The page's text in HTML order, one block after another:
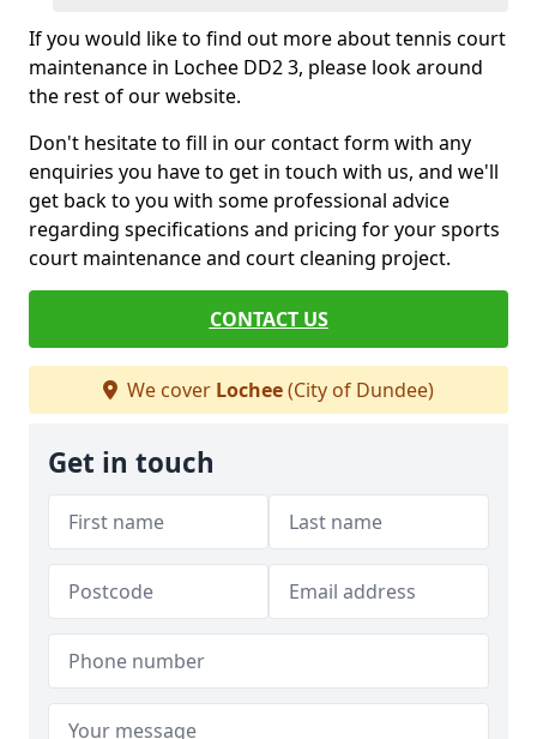
If you would like to find out more about tennis court
maintenance in Lochee DD2 3, please look around
the rest of our website.
Don't hesitate to fill in our contact form with any
enquiries you have to get in touch with us, and we'll
get back to you with some professional advice
regarding specifications and pricing for your sports
court maintenance and court cleaning project.
CONTACT US
We cover Lochee(City of Dundee)
Get in touch